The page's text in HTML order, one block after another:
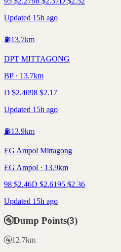
Updated 15h ago
⛽13.7km
DPT MITTAGONG
BP · 13.7km
D $2.4098 $2.17
Updated 15h ago
⛽13.9km
EG Ampol Mittagong
EG Ampol · 13.9km
98 $2.46D $2.6195 $2.36
Updated 15h ago
🚰Dump Points(3)
🚰12.7km